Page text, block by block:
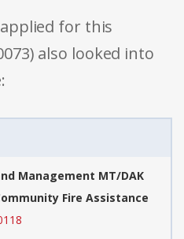
for this
also looked into
Management MT/DAK
Fire Assistance